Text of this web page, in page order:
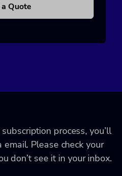
Quote
process, you’ll
email. Please check your
don’t see it in your inbox.